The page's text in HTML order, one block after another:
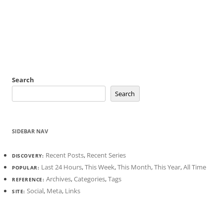
Search
Search
SIDEBAR NAV
DISCOVERY: Recent Posts, Recent Series
POPULAR: Last 24 Hours,This Week,This Month,This Year,All Time
REFERENCE: Archives,Categories,Tags
SITE: Social, Meta, Links